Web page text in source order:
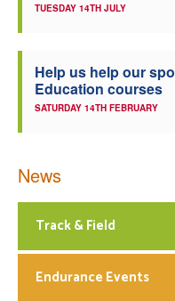
TUESDAY 14TH JULY
Help us help our
Education courses
SATURDAY 14TH FEBRUARY
News
Track & Field
Endurance Events